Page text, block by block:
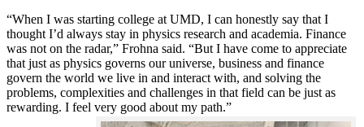
“When I was starting college at UMD, I can honestly say that I
thought I’d always stay in physics research and academia. Finance
was not on the radar,” Frohna said. “But I have come to appreciate
that just as physics governs our universe, business and finance
govern the world we live in and interact with, and solving the
problems, complexities and challenges in that field can be just as
rewarding. I feel very good about my path.”